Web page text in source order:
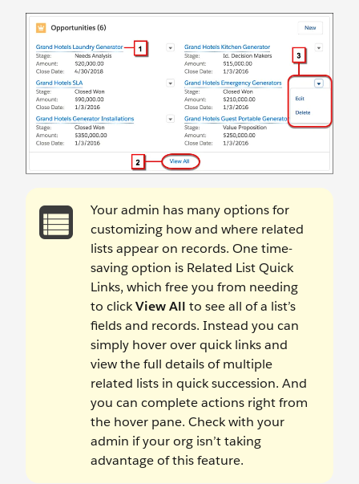
Your admin has many options for
customizing how and where related
lists appear on records. One time-
saving option is Related List Quick
Links, which free you from needing
to clickView All to see all of a list’s
fields and records. Instead you can
simply hover over quick links and
view the full details of multiple
related lists in quick succession. And
you can complete actions right from
the hover pane. Check with your
admin if your org isn’t taking
advantage of this feature.